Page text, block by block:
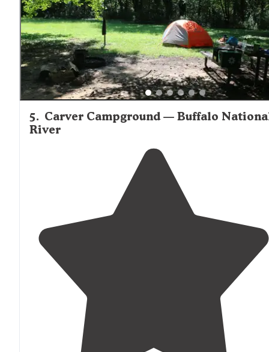
climbing spots."
5. Carver Campground — Buffalo
River